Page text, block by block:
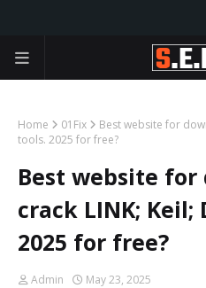
Home 01Fix
Best website for
tools. 2025 for free?
Best website
crack LINK; Keil;
2025 for free?
Admin May 23, 2025